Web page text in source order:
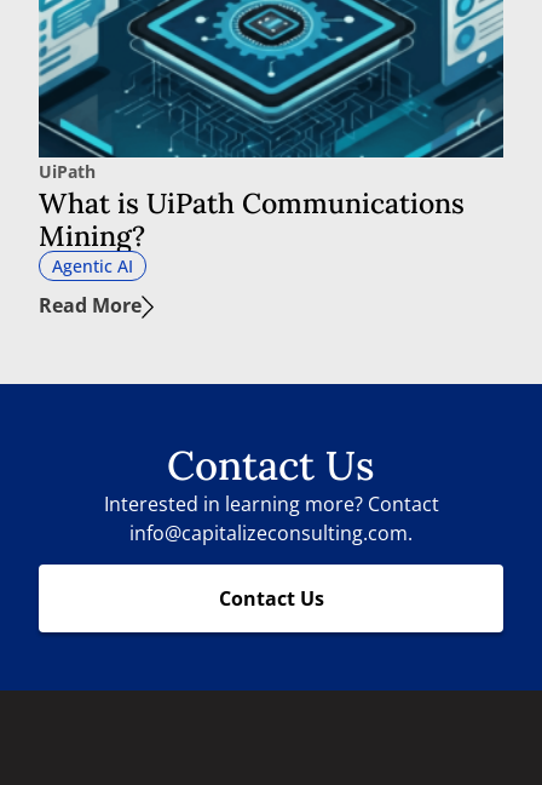
UiPath
What is UiPath Communications
Mining?
Agentic AI
Read More
Contact Us
Interested in learning more? Contact
info@capitalizeconsulting.com.
Contact Us